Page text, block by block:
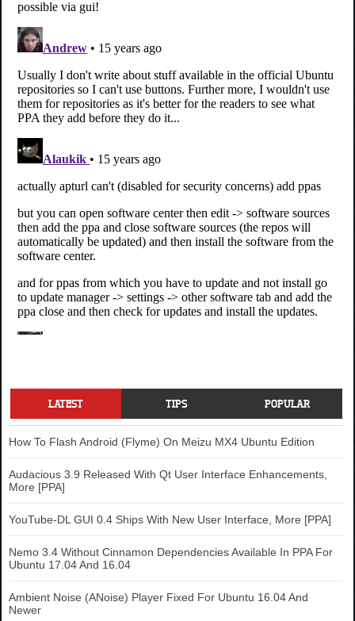
LATEST TIPS POPULAR
How To Flash Android (Flyme) On Meizu MX4 Ubuntu Edition
Audacious 3.9 Released With Qt User Interface Enhancements,
More [PPA]
YouTube-DL GUI 0.4 Ships With New User Interface, More [PPA]
Nemo 3.4 Without Cinnamon Dependencies Available In PPA For
Ubuntu 17.04 And 16.04
Ambient Noise (ANoise) Player Fixed For Ubuntu 16.04 And
Newer